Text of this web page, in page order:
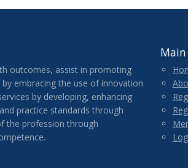
outcomes, assist in promoting
embracing the use of innovation
by developing, enhancing
practice standards through
the profession through